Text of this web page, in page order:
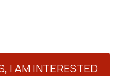
I AM INTERESTED